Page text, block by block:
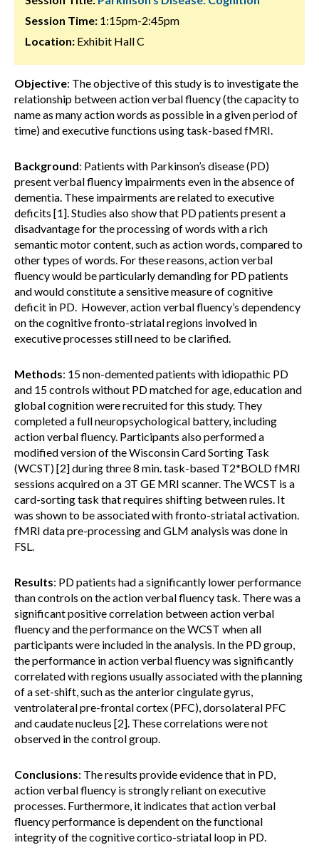
Session Time: 1:15pm-2:45pm
Location: Exhibit Hall C
Objective: The objective of this study is to investigate the
relationship between action verbal fluency (the capacity to
name as many action words as possible in a given period of
time) and executive functions using task-based fMRI.
Background: Patients with Parkinson’s disease (PD)
present verbal fluency impairments even in the absence of
dementia. These impairments are related to executive
deficits [1]. Studies also show that PD patients present a
disadvantage for the processing of words with a rich
semantic motor content, such as action words, compared to
other types of words. For these reasons, action verbal
fluency would be particularly demanding for PD patients
and would constitute a sensitive measure of cognitive
deficit in PD. However, action verbal fluency’s dependency
on the cognitive fronto-striatal regions involved in
executive processes still need to be clarified.
Methods: 15 non-demented patients with idiopathic PD
and 15 controls without PD matched for age, education and
global cognition were recruited for this study. They
completed a full neuropsychological battery, including
action verbal fluency. Participants also performed a
modified version of the Wisconsin Card Sorting Task
(WCST) [2] during three 8 min. task-based T2*BOLD fMRI
sessions acquired on a 3T GE MRI scanner. The WCST is a
card-sorting task that requires shifting between rules. It
was shown to be associated with fronto-striatal activation.
fMRI data pre-processing and GLM analysis was done in
FSL.
Results: PD patients had a significantly lower performance
than controls on the action verbal fluency task. There was a
significant positive correlation between action verbal
fluency and the performance on the WCST when all
participants were included in the analysis. In the PD group,
the performance in action verbal fluency was significantly
correlated with regions usually associated with the planning
of a set-shift, such as the anterior cingulate gyrus,
ventrolateral pre-frontal cortex (PFC), dorsolateral PFC
and caudate nucleus [2]. These correlations were not
observed in the control group.
Conclusions: The results provide evidence that in PD,
action verbal fluency is strongly reliant on executive
processes. Furthermore, it indicates that action verbal
fluency performance is dependent on the functional
integrity of the cognitive cortico-striatal loop in PD.